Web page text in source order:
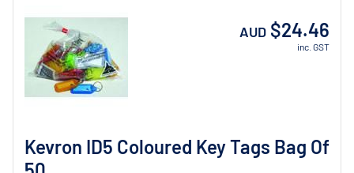
Kevron ID5 Coloured Key Tags Bag Of
AUD $24.46
inc. GST